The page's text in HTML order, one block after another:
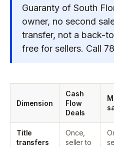
Guaranty of South
owner, no second
transfer, not a back-
free for sellers. Call
Dimension
Cash
Flow
Deals
Title
transfers
Once,
seller to